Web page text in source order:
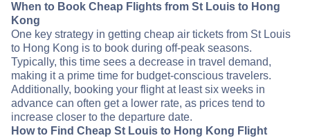
When to Book Cheap Flights from St Louis to Hong
Kong
One key strategy in getting cheap air tickets from St Louis
to Hong Kong is to book during off-peak seasons.
Typically, this time sees a decrease in travel demand,
making it a prime time for budget-conscious travelers.
Additionally, booking your flight at least six weeks in
advance can often get a lower rate, as prices tend to
increase closer to the departure date.
How to Find Cheap St Louis to Hong Kong Flight